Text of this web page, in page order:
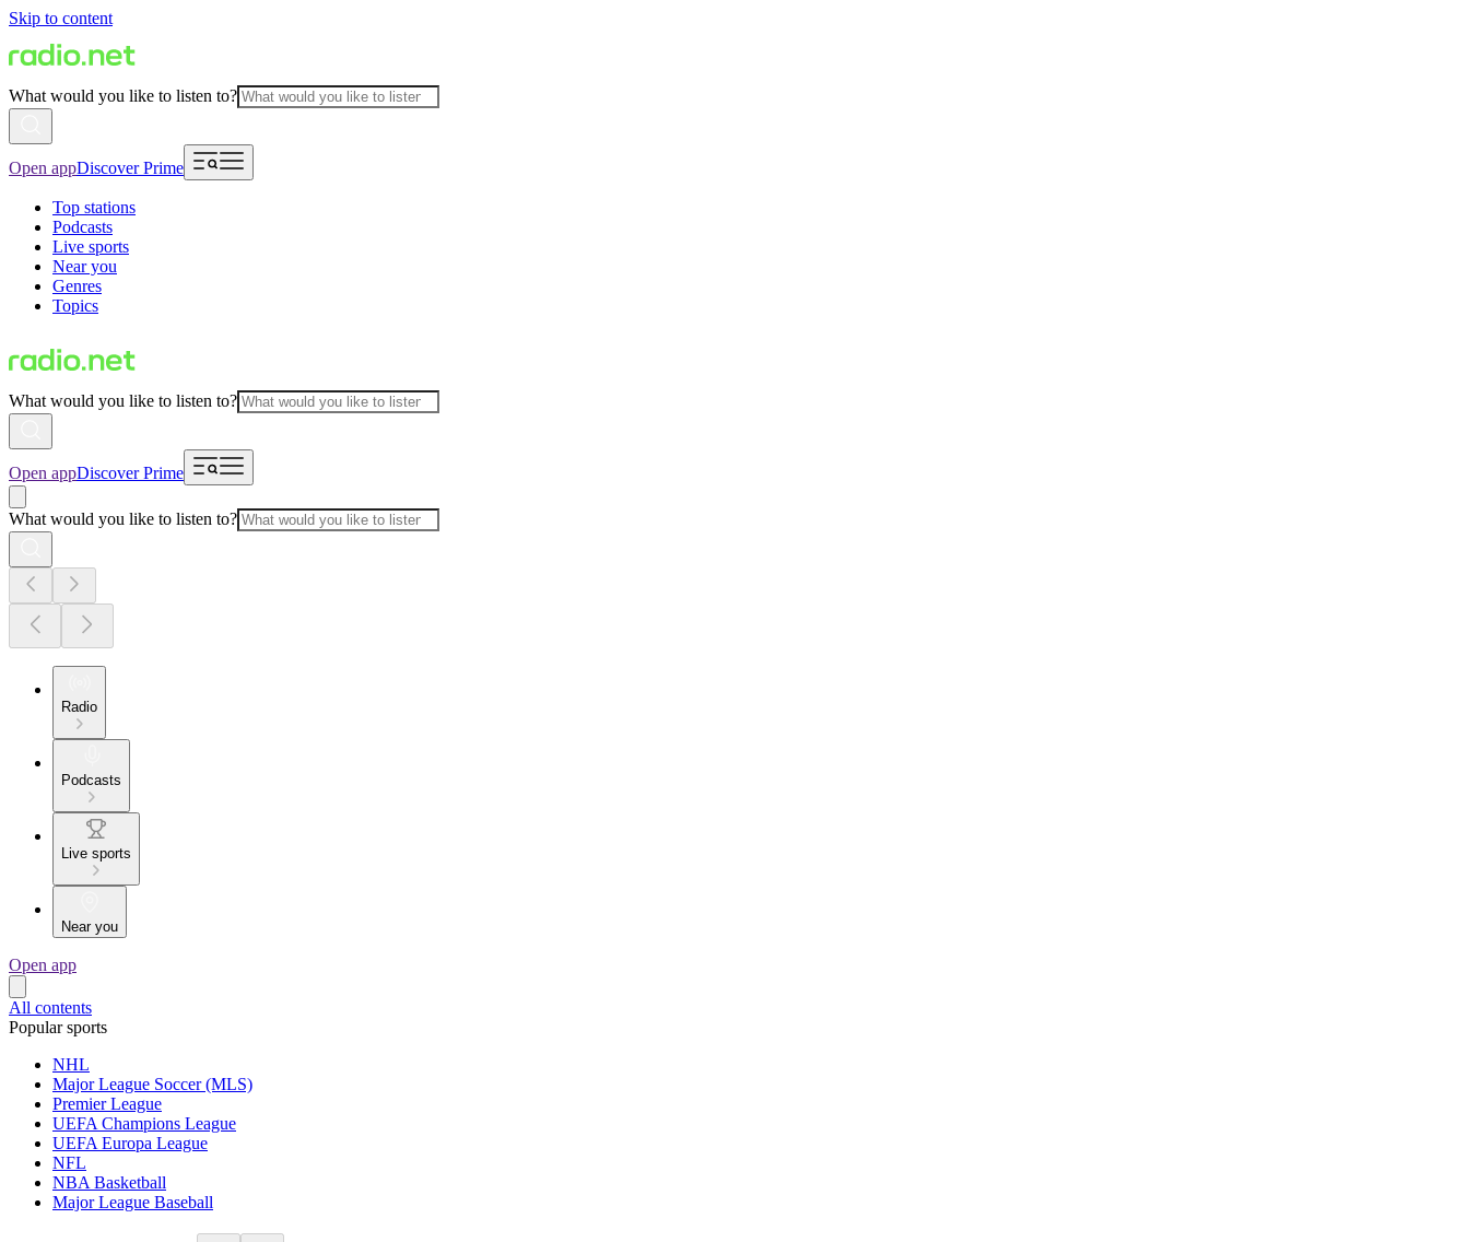
Skip to content
What would you like to listen to?
Open appDiscover Prime
Top stations
Podcasts
Live sports
Near you
Genres
Topics
What would you like to listen to?
Open appDiscover Prime
What would you like to listen to?
Radio
Podcasts
Live sports
Near you
Open app
All contents
Popular sports
NHL
Major League Soccer (MLS)
Premier League
UEFA Champions League
UEFA Europa League
NFL
NBA Basketball
Major League Baseball